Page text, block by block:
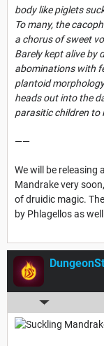
body like piglets
To many, the
a chorus of sweet
Barely kept alive by
abominations with
plantoid
heads out into the
parasitic children to
——
We will be releasing
Mandrake very
of druidic magic.
by Phlagellos as